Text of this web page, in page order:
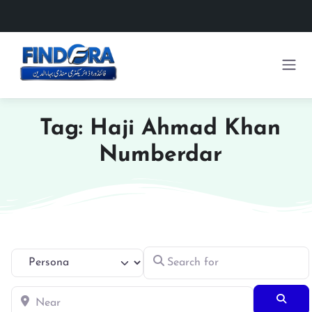
Tag: Haji Ahmad Khan
Numberdar
Select search type Search for
Near